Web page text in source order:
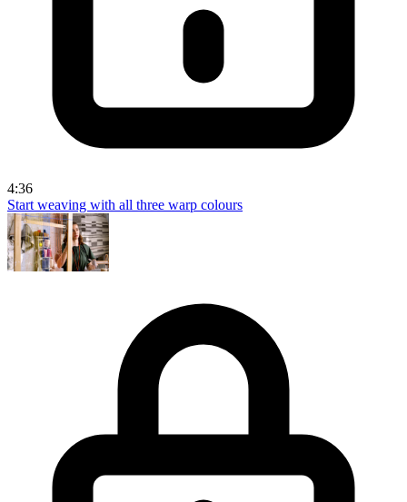
4:36
Start weaving with all three warp colours